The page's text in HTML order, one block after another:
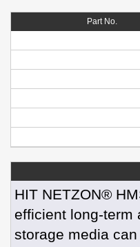
Part No.
HIT NETZON®
efficient long-term
storage media